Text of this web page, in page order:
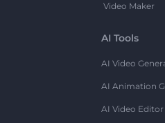
Video Maker
AI Tools
AI Video
AI Animation
AI Video Editor